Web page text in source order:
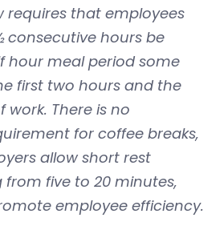
requires that employees
consecutive hours be
hour meal period some
first two hours and the
There is no
for coffee breaks,
allow short rest
from five to 20 minutes,
employee efficiency.